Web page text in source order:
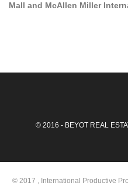
Mall and McAllen Miller
© 2016 - BEYOT REAL
© 2017 , International Productive